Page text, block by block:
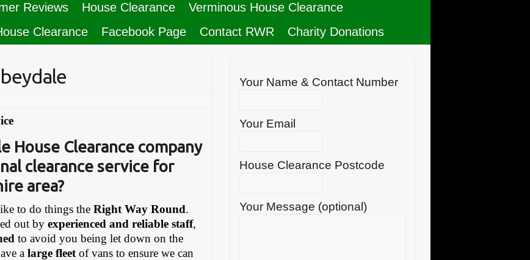
Reviews House Clearance
Verminous House Clearance
Clearance Facebook Page Contact RWR Charity Donations
House Clearance company
clearance service for
area?
to do things theRight Way Round.
out byexperienced and reliable staff,
to avoid you being let down on the
alarge fleet of vans to ensure we can
Your Name & Contact Number
Your Email
House Clearance Postcode
Your Message (optional)